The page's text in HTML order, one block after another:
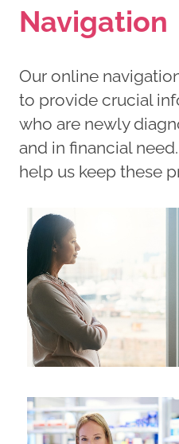
Navigation
Our online
to provide crucial
who are newly
and in financial
help us keep these